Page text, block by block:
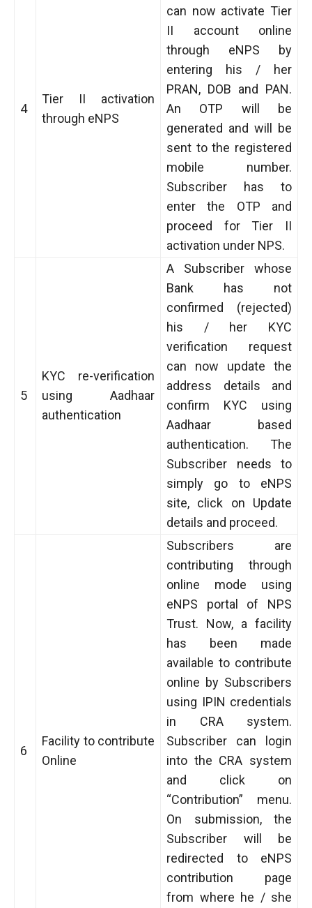
4
Tier II activation
through eNPS
can now activate Tier
II account online
through eNPS by
entering his / her
PRAN, DOB and PAN.
An OTP will be
generated and will be
sent to the registered
mobile number.
Subscriber has to
enter the OTP and
proceed for Tier II
activation under NPS.
5
KYC re-verification
using Aadhaar
authentication
A Subscriber whose
Bank has not
confirmed (rejected)
his / her KYC
verification request
can now update the
address details and
confirm KYC using
Aadhaar based
authentication. The
Subscriber needs to
simply go to eNPS
site, click on Update
details and proceed.
6
Facility to contribute
Online
Subscribers are
contributing through
online mode using
eNPS portal of NPS
Trust. Now, a facility
has been made
available to contribute
online by Subscribers
using IPIN credentials
in CRA system.
Subscriber can login
into the CRA system
and click on
“Contribution” menu.
On submission, the
Subscriber will be
redirected to eNPS
contribution page
from where he / she